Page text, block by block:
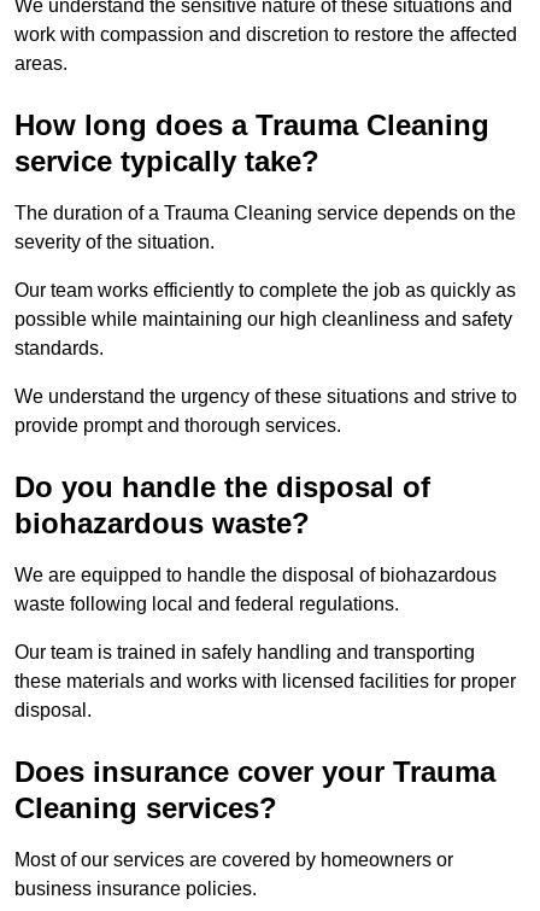
We understand the sensitive nature of these situations and
work with compassion and discretion to restore the affected
areas.
How long does a Trauma Cleaning
service typically take?
The duration of a Trauma Cleaning service depends on the
severity of the situation.
Our team works efficiently to complete the job as quickly as
possible while maintaining our high cleanliness and safety
standards.
We understand the urgency of these situations and strive to
provide prompt and thorough services.
Do you handle the disposal of
biohazardous waste?
We are equipped to handle the disposal of biohazardous
waste following local and federal regulations.
Our team is trained in safely handling and transporting
these materials and works with licensed facilities for proper
disposal.
Does insurance cover your Trauma
Cleaning services?
Most of our services are covered by homeowners or
business insurance policies.